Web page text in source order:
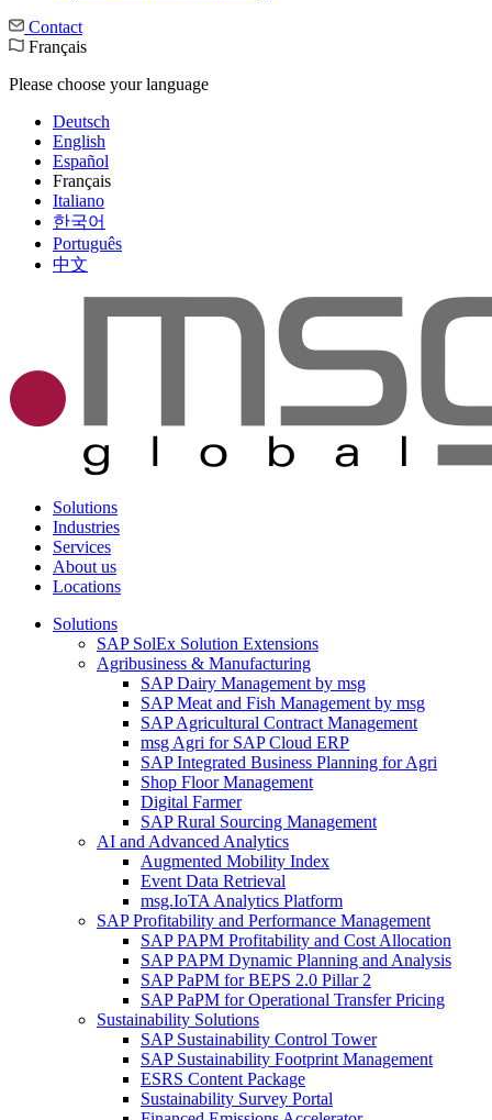
Contact
Français
Please choose your language
Deutsch
English
Español
Français
Italiano
한국어
Português
中文
Solutions
Industries
Services
About us
Locations
Solutions
SAP SolEx Solution Extensions
Agribusiness & Manufacturing
SAP Dairy Management by msg
SAP Meat and Fish Management by msg
SAP Agricultural Contract Management
msg Agri for SAP Cloud ERP
SAP Integrated Business Planning for Agri
Shop Floor Management
Digital Farmer
SAP Rural Sourcing Management
AI and Advanced Analytics
Augmented Mobility Index
Event Data Retrieval
msg.IoTA Analytics Platform
SAP Profitability and Performance Management
SAP PAPM Profitability and Cost Allocation
SAP PAPM Dynamic Planning and Analysis
SAP PaPM for BEPS 2.0 Pillar 2
SAP PaPM for Operational Transfer Pricing
Sustainability Solutions
SAP Sustainability Control Tower
SAP Sustainability Footprint Management
ESRS Content Package
Sustainability Survey Portal